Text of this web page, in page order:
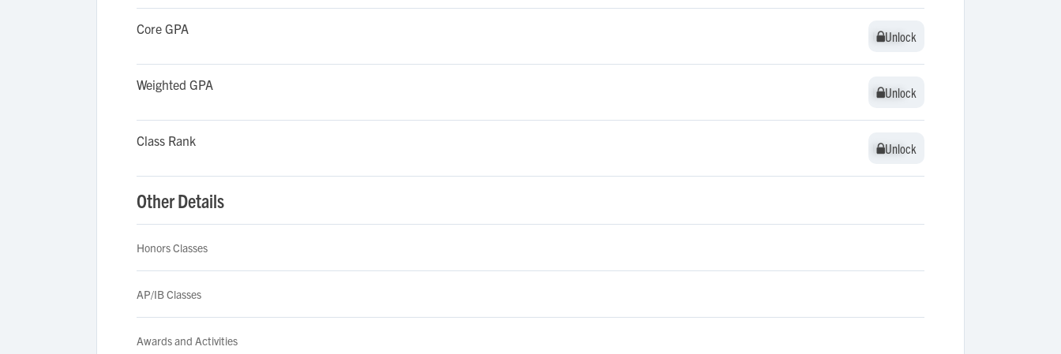
Core GPA Unlock
Unlock
Weighted GPA Unlock
Unlock
Class Rank Unlock
Unlock
Other Details
Honors Classes
AP/IB Classes
Awards and Activities